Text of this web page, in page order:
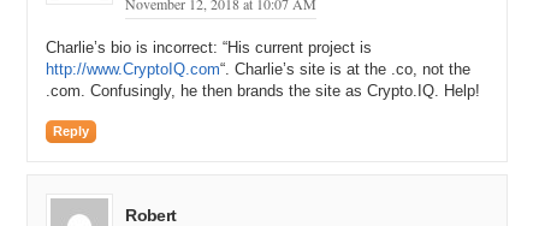
Charlie’s bio is incorrect: “His current project is
http://www.CryptoIQ.com“. Charlie’s site is at the .co, not the
.com. Confusingly, he then brands the site as Crypto.IQ. Help!
Reply
Robert